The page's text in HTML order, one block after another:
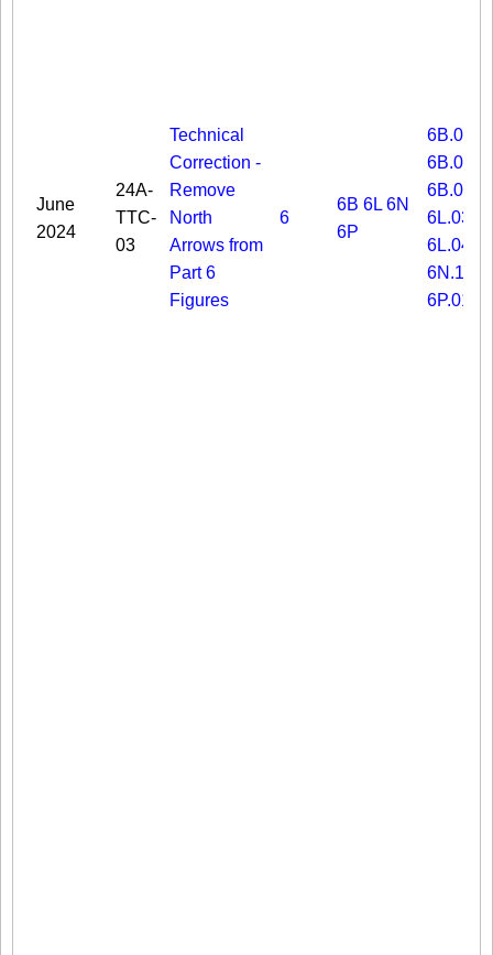
June
2024
24A-
TTC-
03
Technical
Correction -
Remove
North
Arrows from
Part 6
Figures
6
6B 6L 6N
6P
6B.03
6B.06
6B.08
6L.03
6L.04
6N.19
6P.01